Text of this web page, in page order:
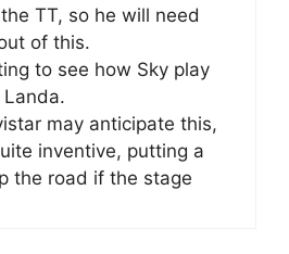
TT, so he will need
of this.
to see how Sky play
may anticipate this,
inventive, putting a
the road if the stage